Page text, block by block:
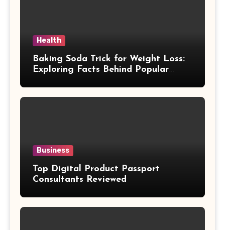
Health
Baking Soda Trick for Weight Loss:
Exploring Facts Behind Popular
Business
Top Digital Product Passport
Consultants Reviewed